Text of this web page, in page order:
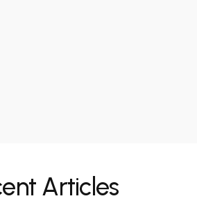
Articles